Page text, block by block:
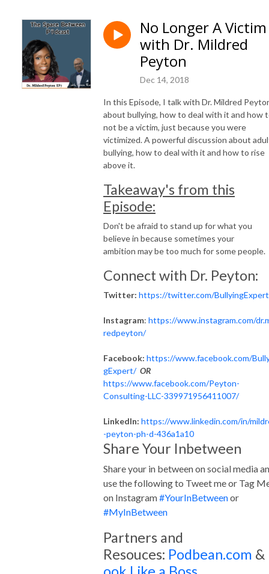
No Longer A Victim
with Dr. Mildred
Peyton
Dec 14, 2018
In this Episode, I talk with Dr. Mildred
about bullying, how to deal with it and how
not be a victim, just because you were
victimized. A powerful discussion about
bullying, how to deal with it and how to rise
above it.
Takeaway's from this
Episode:
Don't be afraid to stand up for what you
believe in because sometimes your
ambition may be too much for some people.
Connect with Dr. Peyton:
Twitter: https://twitter.com/BullyingExpert
Instagram: https://www.instagram.com/
redpeyton/
Facebook: https://www.facebook.com/
gExpert/ OR
https://www.facebook.com/Peyton-
Consulting-LLC-339971956411007/
LinkedIn: https://www.linkedin.com/in/
-peyton-ph-d-436a1a10
Share Your Inbetween
Share your in between on social media
use the following to Tweet me or Tag
on Instagram#YourInBetweenor
#MyInBetween
Partners and
Resouces: Podbean.com &